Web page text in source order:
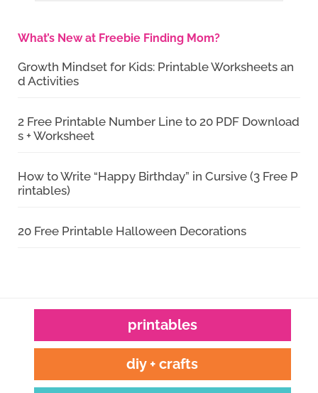
What’s New at Freebie Finding Mom?
Growth Mindset for Kids: Printable Worksheets an
d Activities
2 Free Printable Number Line to 20 PDF Download
s + Worksheet
How to Write “Happy Birthday” in Cursive (3 Free P
rintables)
20 Free Printable Halloween Decorations
printables
diy + crafts